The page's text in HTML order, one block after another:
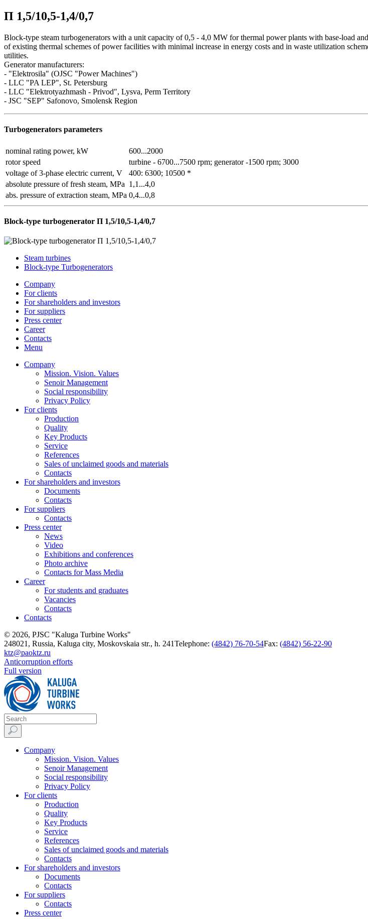
П 1,5/10,5-1,4/0,7
Block-type steam turbogenerators with a unit capacity of 0,5 - 4,0 MW for thermal power plants with base-load
of existing thermal schemes of power facilities with minimal increase in energy costs and in waste utilization
utilities.
Generator manufacturers:
- "Elektrosila" (OJSC "Power Machines")
- LLC "PA LEP", St. Petersburg
- LLC "Elektrotyazhmash - Privod", Lysva, Perm Territory
- JSC "SEP" Safonovo, Smolensk Region
Turbogenerators parameters
nominal rating power, kW
600...2000
rotor speed
turbine - 6700...7500 rpm; generator -1500 rpm; 3000
voltage of 3-phase electric current, V
400: 6300; 10500 *
absolute pressure of fresh steam, MPa 1,1...4,0
abs. pressure of extraction steam, MPa 0,4...0,8
Block-type turbogenerator П 1,5/10,5-1,4/0,7
Steam turbines
Block-type Turbogenerators
Company
For clients
For shareholders and investors
For suppliers
Press center
Career
Contacts
Menu
Company
Mission. Vision. Values
Senoir Management
Social responsibility
Privacy Policy
For clients
Production
Quality
Key Products
Service
References
Sales of unclaimed goods and materials
Contacts
For shareholders and investors
Documents
Contacts
For suppliers
Contacts
Press center
News
Video
Exhibitions and conferences
Photo archive
Contacts for Mass Media
Career
For students and graduates
Vacancies
Contacts
Contacts
© 2026, PJSC "Kaluga Turbine Works"
248021, Russia, Kaluga city, Moskovskaia str., h. 241Telephone: (4842) 76-70-54Fax: (4842) 56-22-90
ktz@paoktz.ru
Anticorruption efforts
Full version
Company
Mission. Vision. Values
Senoir Management
Social responsibility
Privacy Policy
For clients
Production
Quality
Key Products
Service
References
Sales of unclaimed goods and materials
Contacts
For shareholders and investors
Documents
Contacts
For suppliers
Contacts
Press center